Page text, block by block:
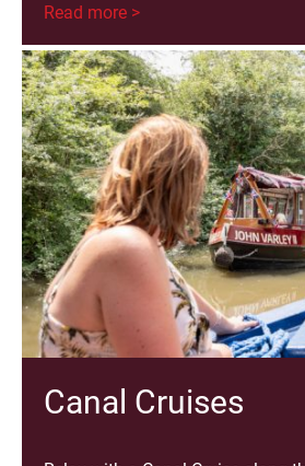
Read more >
Canal Cruises